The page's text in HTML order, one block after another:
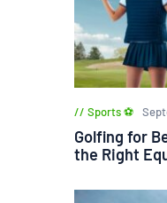
Sports ⚽
Golfing for
the Right